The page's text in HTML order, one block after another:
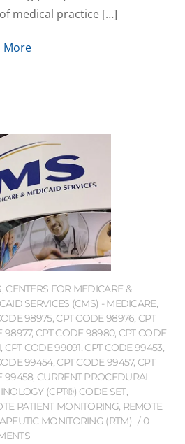
medical practice […]
More
, CENTERS FOR MEDICARE &
SERVICES (CMS) - MEDICARE,
98975, CPT CODE 98976, CPT
98977, CPT CODE 98980, CPT CODE
, CPT CODE 99091, CPT CODE 99453,
99454, CPT CODE 99457, CPT
99458, CURRENT PROCEDURAL
(CPT®) CODE SET,
PATIENT MONITORING, REMOTE
MONITORING (RTM)
0